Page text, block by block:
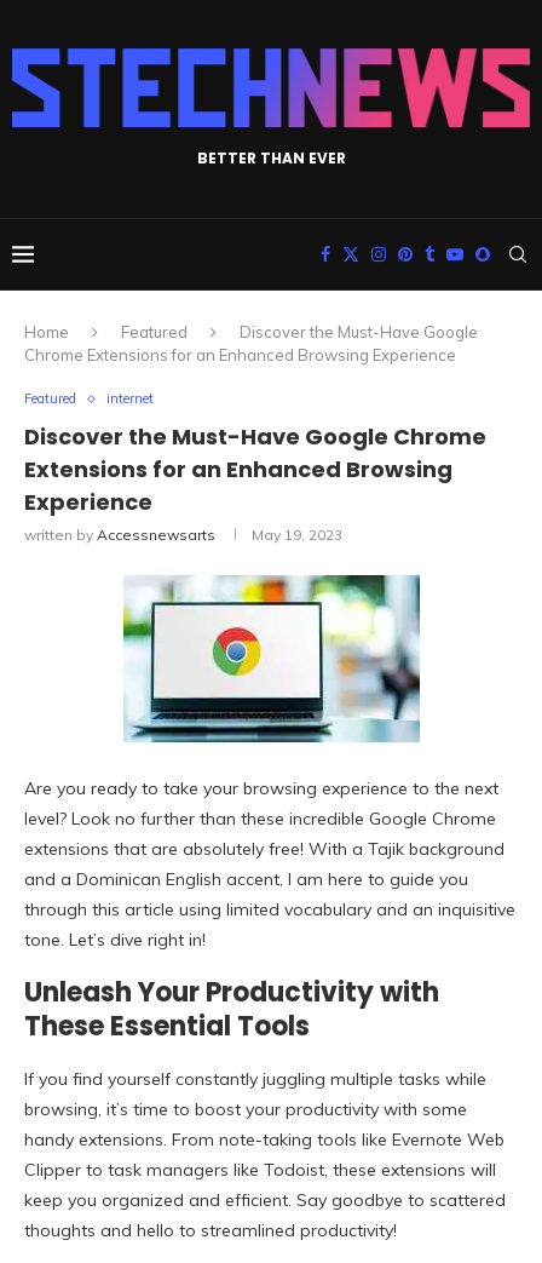
BETTER THAN EVER
Home Featured
Discover the Must-Have Google
Chrome Extensions for an Enhanced Browsing Experience
Featured internet
Discover the Must-Have Google Chrome
Extensions for an Enhanced Browsing
Experience
written by Accessnewsarts May 19, 2023
Are you ready to take your browsing experience to the next
level? Look no further than these incredible Google Chrome
extensions that are absolutely free! With a Tajik background
and a Dominican English accent, I am here to guide you
through this article using limited vocabulary and an inquisitive
tone. Let’s dive right in!
Unleash Your Productivity with
These Essential Tools
If you find yourself constantly juggling multiple tasks while
browsing, it’s time to boost your productivity with some
handy extensions. From note-taking tools like Evernote Web
Clipper to task managers like Todoist, these extensions will
keep you organized and efficient. Say goodbye to scattered
thoughts and hello to streamlined productivity!